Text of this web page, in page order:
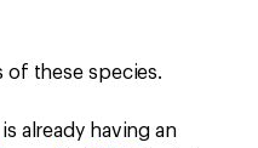
of these species.
already having an